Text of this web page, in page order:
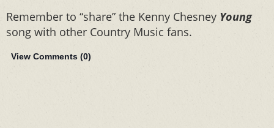
Remember to “share” the Kenny Chesney Young
song with other Country Music fans.
View Comments (0)